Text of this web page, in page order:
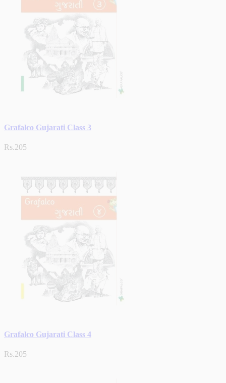
Grafalco Gujarati Class 3
Rs.205
Grafalco Gujarati Class 4
Rs.205